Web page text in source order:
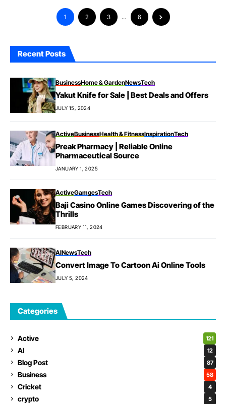
1 2 3 … 6
Recent Posts
BusinessHome & GardenNewsTech
Yakut Knife for Sale | Best Deals and Offers
JULY 15, 2024
ActiveBusinessHealth & FitnessInspirationTech
Preak Pharmacy | Reliable Online
Pharmaceutical Source
JANUARY 1, 2025
ActiveGamgesTech
Baji Casino Online Games Discovering of the
Thrills
FEBRUARY 11, 2024
AINewsTech
Convert Image To Cartoon Ai Online Tools
JULY 5, 2024
Categories
Active 121
AI 12
Blog Post 87
Business 58
Cricket 4
crypto 5